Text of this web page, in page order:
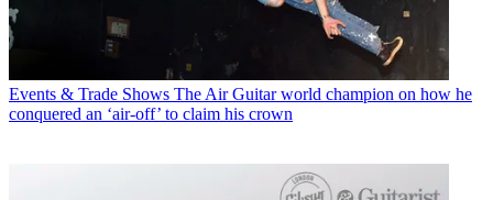
Events & Trade Shows The Air Guitar world champion on how he
conquered an ‘air-off’ to claim his crown